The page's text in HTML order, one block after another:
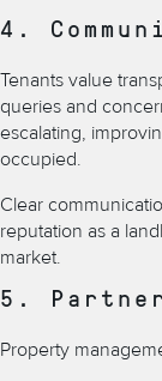
4.
Tenants value
queries and
escalating,
occupied.
Clear
reputation as a
market.
5.
Property